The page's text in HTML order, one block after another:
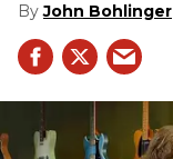
John Bohlinger